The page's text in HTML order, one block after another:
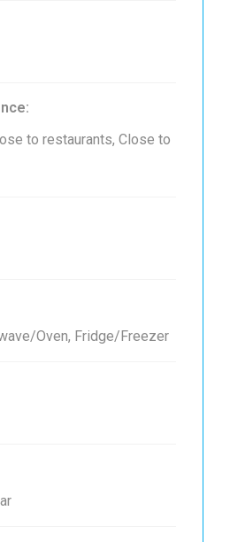
to restaurants, Close to
Oven, Fridge/Freezer